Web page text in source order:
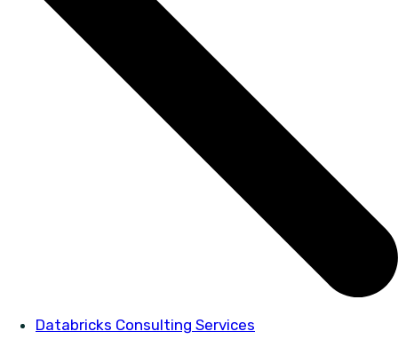
Databricks Consulting Services